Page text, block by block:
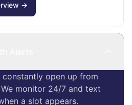
→
open up from
monitor 24/7 and text
a slot appears.